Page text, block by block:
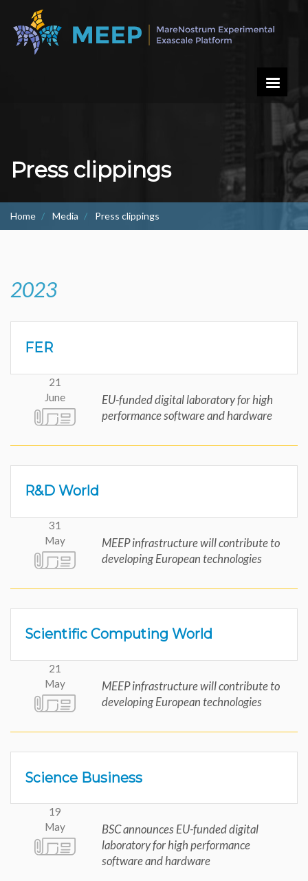
main
content
Press clippings
Home Media Press clippings
2023
FER
21
June
EU-funded digital laboratory for high
performance software and hardware
R&D World
31
May
MEEP infrastructure will contribute to
developing European technologies
Scientific Computing World
21
May
MEEP infrastructure will contribute to
developing European technologies
Science Business
19
May
BSC announces EU-funded digital
laboratory for high performance
software and hardware